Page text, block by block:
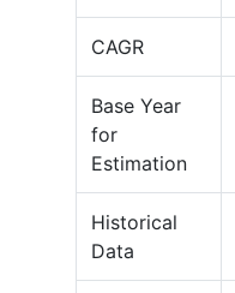
CAGR
Base Year
for
Estimation
Historical
Data